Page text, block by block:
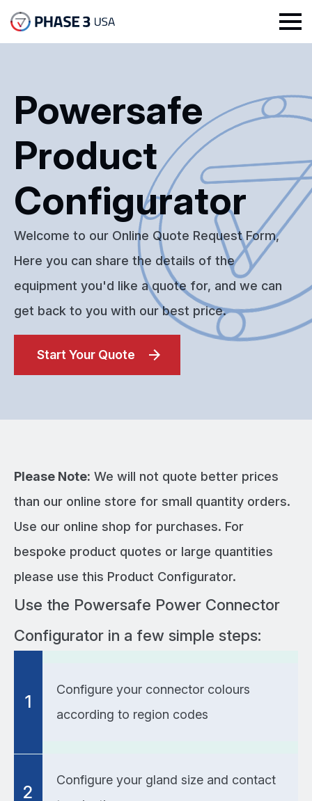
Powersafe
Product
Configurator
Welcome to our Online Quote Request Form,
Here you can share the details of the
equipment you'd like a quote for, and we can
get back to you with our best price.
Start Your Quote
Please Note: We will not quote better prices
than our online store for small quantity orders.
Use our online shop for purchases. For
bespoke product quotes or large quantities
please use this Product Configurator.
Use the Powersafe Power Connector
Configurator in a few simple steps:
1
Configure your connector colours
according to region codes
2
Configure your gland size and contact